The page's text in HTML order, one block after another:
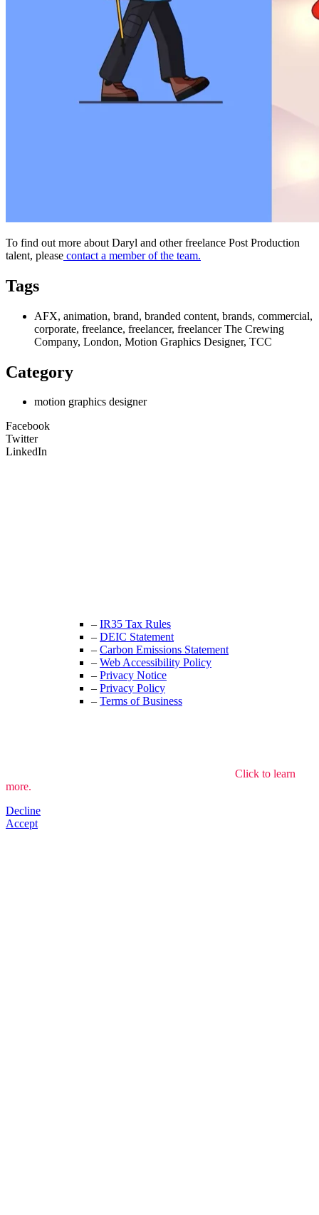
To find out more about Daryl and other freelance Post Production
talent, please contact a member of the team.
Tags
AFX, animation, brand, branded content, brands, commercial,
corporate, freelance, freelancer, freelancer The Crewing
Company, London, Motion Graphics Designer, TCC
Category
motion graphics designer
Facebook
Twitter
LinkedIn
– IR35 Tax Rules
– DEIC Statement
– Carbon Emissions Statement
– Web Accessibility Policy
– Privacy Notice
– Privacy Policy
– Terms of Business
Click to learn
more.
Decline
Accept